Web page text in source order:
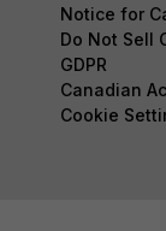
Notice for
Do Not Sell
GDPR
Canadian
Cookie